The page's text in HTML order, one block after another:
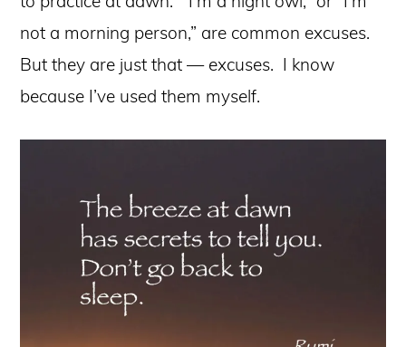
not a morning person,” are common excuses.
But they are just that — excuses. I know
because I’ve used them myself.